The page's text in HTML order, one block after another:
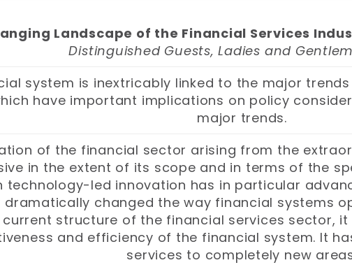
Landscape of the Financial Services
Distinguished Guests, Ladies and
system is inextricably linked to the major
have important implications on policy
major trends.
of the financial sector arising from the
in the extent of its scope and in terms of the
technology-led innovation has in particular
dramatically changed the way financial systems
structure of the financial services sector,
and efficiency of the financial system. It
services to completely new